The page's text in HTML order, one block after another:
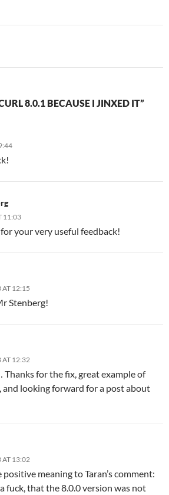
8.0.1 BECAUSE I JINXED IT”
11:03
your very useful feedback!
AT 12:15
Stenberg!
AT 12:32
Thanks for the fix, great example of
and looking forward for a post about
AT 13:02
meaning to Taran’s comment:
fuck, that the 8.0.0 version was not